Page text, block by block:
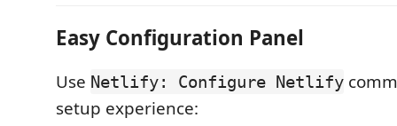
Easy Configuration Panel
Use Netlify: Configure Netlify
setup experience: